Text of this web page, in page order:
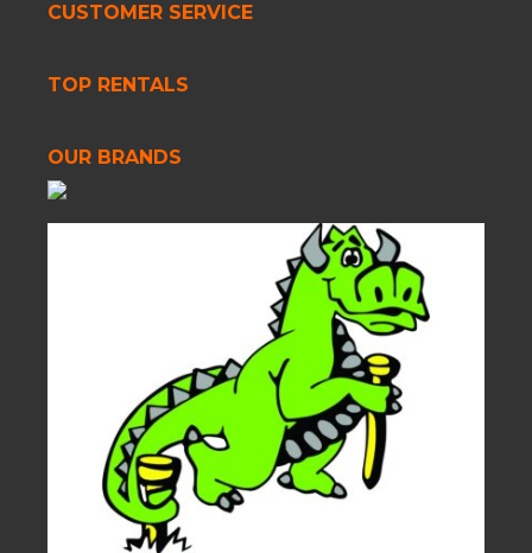
CUSTOMER SERVICE
TOP RENTALS
OUR BRANDS